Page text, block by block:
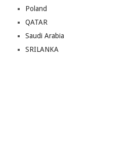
Poland
QATAR
Saudi Arabia
SRILANKA